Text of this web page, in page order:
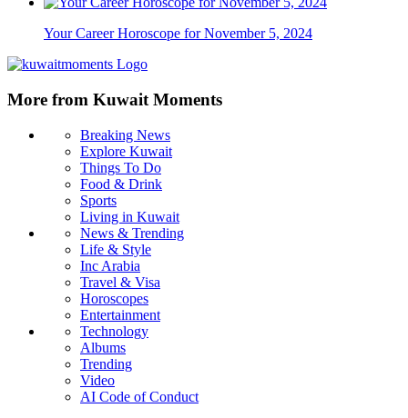
Your Career Horoscope for November 5, 2024
More from Kuwait Moments
Breaking News
Explore Kuwait
Things To Do
Food & Drink
Sports
Living in Kuwait
News & Trending
Life & Style
Inc Arabia
Travel & Visa
Horoscopes
Entertainment
Technology
Albums
Trending
Video
AI Code of Conduct